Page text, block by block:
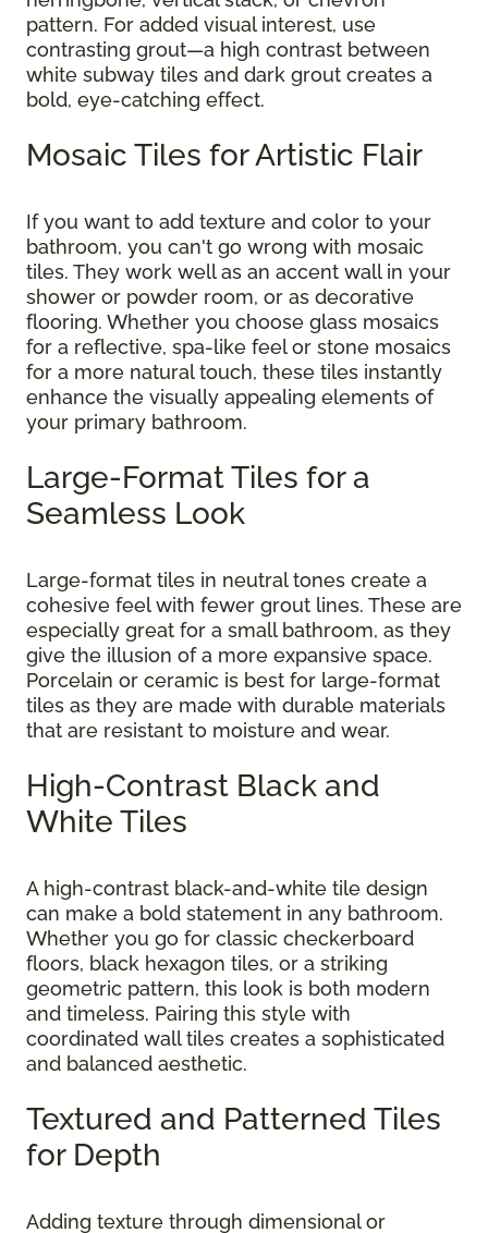
pattern. For added visual interest, use
contrasting grout—a high contrast between
white subway tiles and dark grout creates a
bold, eye-catching effect.
Mosaic Tiles for Artistic Flair
If you want to add texture and color to your
bathroom, you can't go wrong with mosaic
tiles. They work well as an accent wall in your
shower or powder room, or as decorative
flooring. Whether you choose glass mosaics
for a reflective, spa-like feel or stone mosaics
for a more natural touch, these tiles instantly
enhance the visually appealing elements of
your primary bathroom.
Large-Format Tiles for a
Seamless Look
Large-format tiles in neutral tones create a
cohesive feel with fewer grout lines. These are
especially great for a small bathroom, as they
give the illusion of a more expansive space.
Porcelain or ceramic is best for large-format
tiles as they are made with durable materials
that are resistant to moisture and wear.
High-Contrast Black and
White Tiles
A high-contrast black-and-white tile design
can make a bold statement in any bathroom.
Whether you go for classic checkerboard
floors, black hexagon tiles, or a striking
geometric pattern, this look is both modern
and timeless. Pairing this style with
coordinated wall tiles creates a sophisticated
and balanced aesthetic.
Textured and Patterned Tiles
for Depth
Adding texture through dimensional or